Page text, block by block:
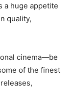
a huge appetite
quality,
cinema—be
of the finest